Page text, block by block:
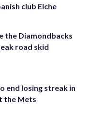
club Elche
the Diamondbacks
road skid
end losing streak in
the Mets